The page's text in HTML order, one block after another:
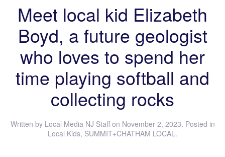
Meet local kid Elizabeth
Boyd, a future geologist
who loves to spend her
time playing softball and
collecting rocks
Written by Local Media NJ Staffon November 2, 2023. Posted in
Local Kids, SUMMIT+CHATHAM LOCAL .